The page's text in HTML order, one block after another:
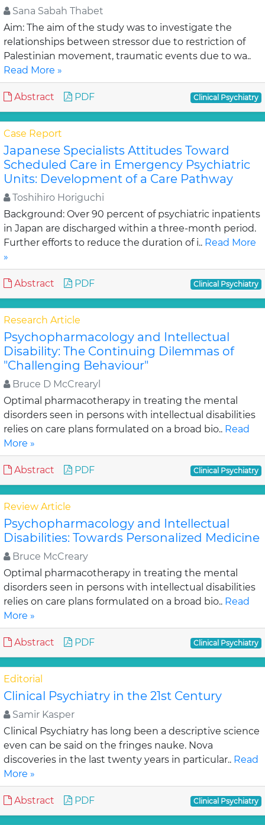
Sana Sabah Thabet
Aim: The aim of the study was to investigate the
relationships between stressor due to restriction of
Palestinian movement, traumatic events due to wa..
Read More »
Abstract PDF Clinical Psychiatry
Case Report
Japanese Specialists Attitudes Toward
Scheduled Care in Emergency Psychiatric
Units: Development of a Care Pathway
Toshihiro Horiguchi
Background: Over 90 percent of psychiatric inpatients
in Japan are discharged within a three-month period.
Further efforts to reduce the duration of i.. Read More
»
Abstract PDF Clinical Psychiatry
Research Article
Psychopharmacology and Intellectual
Disability: The Continuing Dilemmas of
"Challenging Behaviour"
Bruce D McCrearyl
Optimal pharmacotherapy in treating the mental
disorders seen in persons with intellectual disabilities
relies on care plans formulated on a broad bio.. Read
More »
Abstract PDF Clinical Psychiatry
Review Article
Psychopharmacology and Intellectual
Disabilities: Towards Personalized Medicine
Bruce McCreary
Optimal pharmacotherapy in treating the mental
disorders seen in persons with intellectual disabilities
relies on care plans formulated on a broad bio.. Read
More »
Abstract PDF Clinical Psychiatry
Editorial
Clinical Psychiatry in the 21st Century
Samir Kasper
Clinical Psychiatry has long been a descriptive science
even can be said on the fringes nauke. Nova
discoveries in the last twenty years in particular.. Read
More »
Abstract PDF Clinical Psychiatry